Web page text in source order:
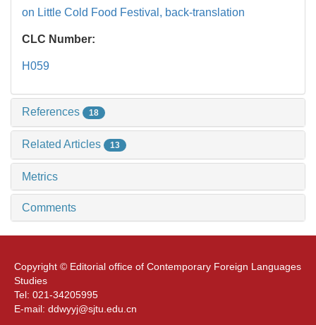
on Little Cold Food Festival, back-translation
CLC Number:
H059
References 18
Related Articles 13
Metrics
Comments
Copyright © Editorial office of Contemporary Foreign Languages
Studies
Tel: 021-34205995
E-mail: ddwyyj@sjtu.edu.cn